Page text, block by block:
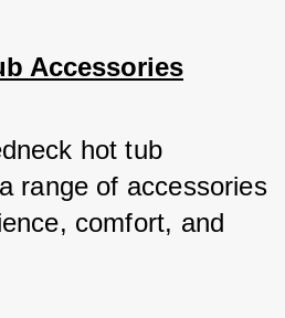
Accessories
hot tub
range of accessories
comfort, and